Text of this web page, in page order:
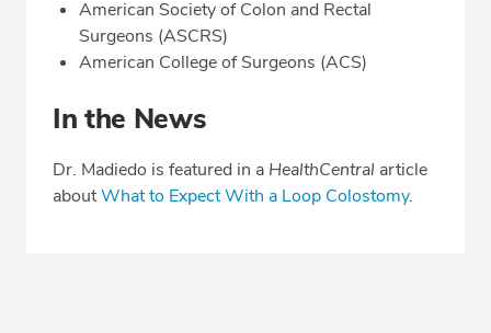
American Society of Colon and Rectal
Surgeons (ASCRS)
American College of Surgeons (ACS)
In the News
Dr. Madiedo is featured in a HealthCentral article
aboutWhat to Expect With a Loop Colostomy.